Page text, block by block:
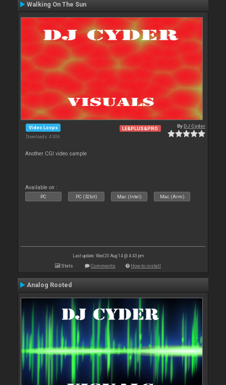
Walking On The Sun
Video Loops
Downloads: 4 306
LE&PLUS&PRO ByDJ Cyder
Another CGI video sample
Available on :
PC PC (32bit) Mac (Intel) Mac (Arm)
Last update: Wed 20 Aug 14 @ 4:43 pm
Stats Comments How to install
Analog Rooted